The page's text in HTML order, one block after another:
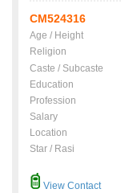
CM524316
Age / Height
Religion
Caste / Subcaste
Education
Profession
Salary
Location
Star / Rasi
View Contact